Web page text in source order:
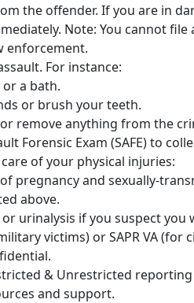
the offender. If you are in
Note: You cannot
enforcement.
For instance:
a bath.
or brush your teeth.
remove anything from the
Forensic Exam (SAFE) to
of your physical injuries:
pregnancy and sexually-
above.
urinalysis if you suspect you
victims) or SAPR VA (for
& Unrestricted
and support.